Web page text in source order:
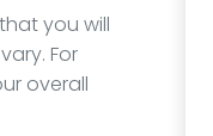
you will
For
overall